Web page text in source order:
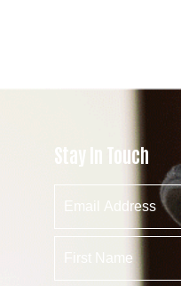
Stay In Touch